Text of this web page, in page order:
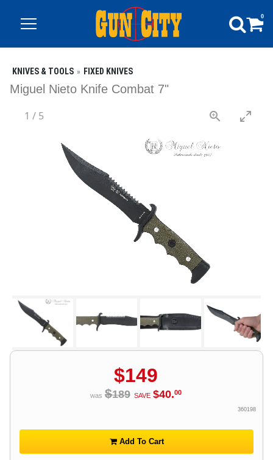
0
KNIVES & TOOLS FIXED KNIVES
Miguel Nieto Knife Combat 7"
1 / 5
$149
was $189 SAVE $40.00
360198
Add To Cart